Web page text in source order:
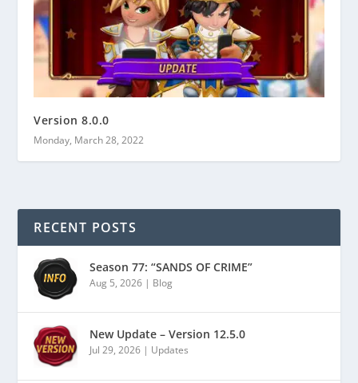
Version 8.0.0
Monday, March 28, 2022
RECENT POSTS
Season 77: “SANDS OF CRIME”
Aug 5, 2026| Blog
New Update – Version 12.5.0
Jul 29, 2026| Updates